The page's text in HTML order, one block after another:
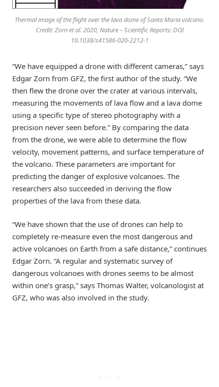
Thermal image of the flight over the lava dome of Santa Maria volcano.
Credit: Zorn et al. 2020, Nature – Scientific Reports: DOI
10.1038/s41586-020-2212-1
“We have equipped a drone with different cameras,” says
Edgar Zorn from GFZ, the first author of the study. “We
then flew the drone over the crater at various intervals,
measuring the movements of lava flow and a lava dome
using a specific type of stereo photography with a
precision never seen before.” By comparing the data
from the drone, we were able to determine the flow
velocity, movement patterns, and surface temperature of
the volcano. These parameters are important for
predicting the danger of explosive volcanoes. The
researchers also succeeded in deriving the flow
properties of the lava from these data.
“We have shown that the use of drones can help to
completely re-measure even the most dangerous and
active volcanoes on Earth from a safe distance,” continues
Edgar Zorn. “A regular and systematic survey of
dangerous volcanoes with drones seems to be almost
within one’s grasp,” says Thomas Walter, volcanologist at
GFZ, who was also involved in the study.